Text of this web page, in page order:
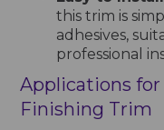
this trim is
adhesives,
professional
Applications
Finishing Trim